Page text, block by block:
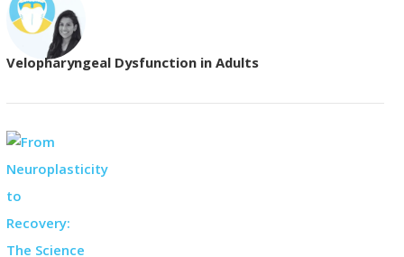
Velopharyngeal Dysfunction in Adults